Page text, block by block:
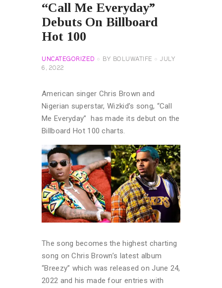
“Call Me Everyday”
Debuts On Billboard
Hot 100
UNCATEGORIZED BY BOLUWATIFE
JULY
6, 2022
American singer Chris Brown and
Nigerian superstar, Wizkid’s song, “Call
Me Everyday” has made its debut on the
Billboard Hot 100 charts.
The song becomes the highest charting
song on Chris Brown’s latest album
“Breezy” which was released on June 24,
2022 and his made four entries with